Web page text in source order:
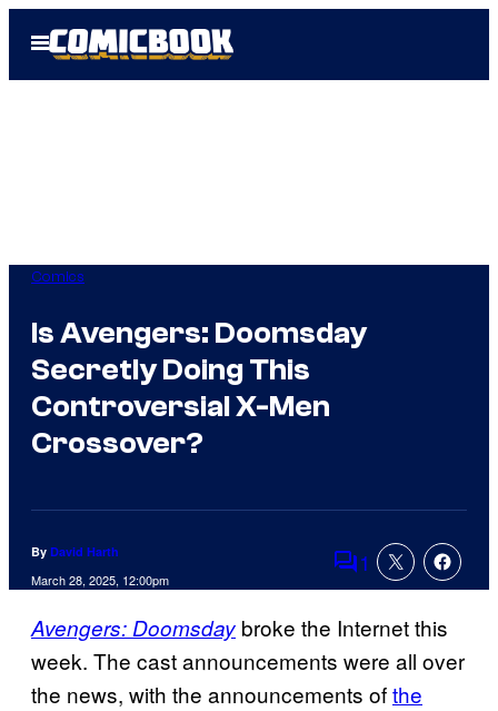
Open
Menu
Comics
Is Avengers: Doomsday
Secretly Doing This
Controversial X-Men
Crossover?
By David Harth
March 28, 2025, 12:00pm Comments
1
Avengers: Doomsday broke the Internet this
week. The cast announcements were all over
the news, with the announcements ofthe